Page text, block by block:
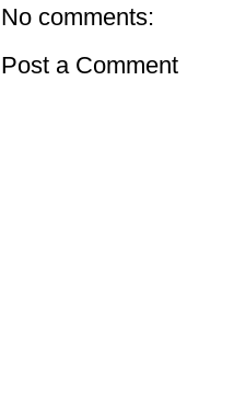
No comments:
Post a Comment